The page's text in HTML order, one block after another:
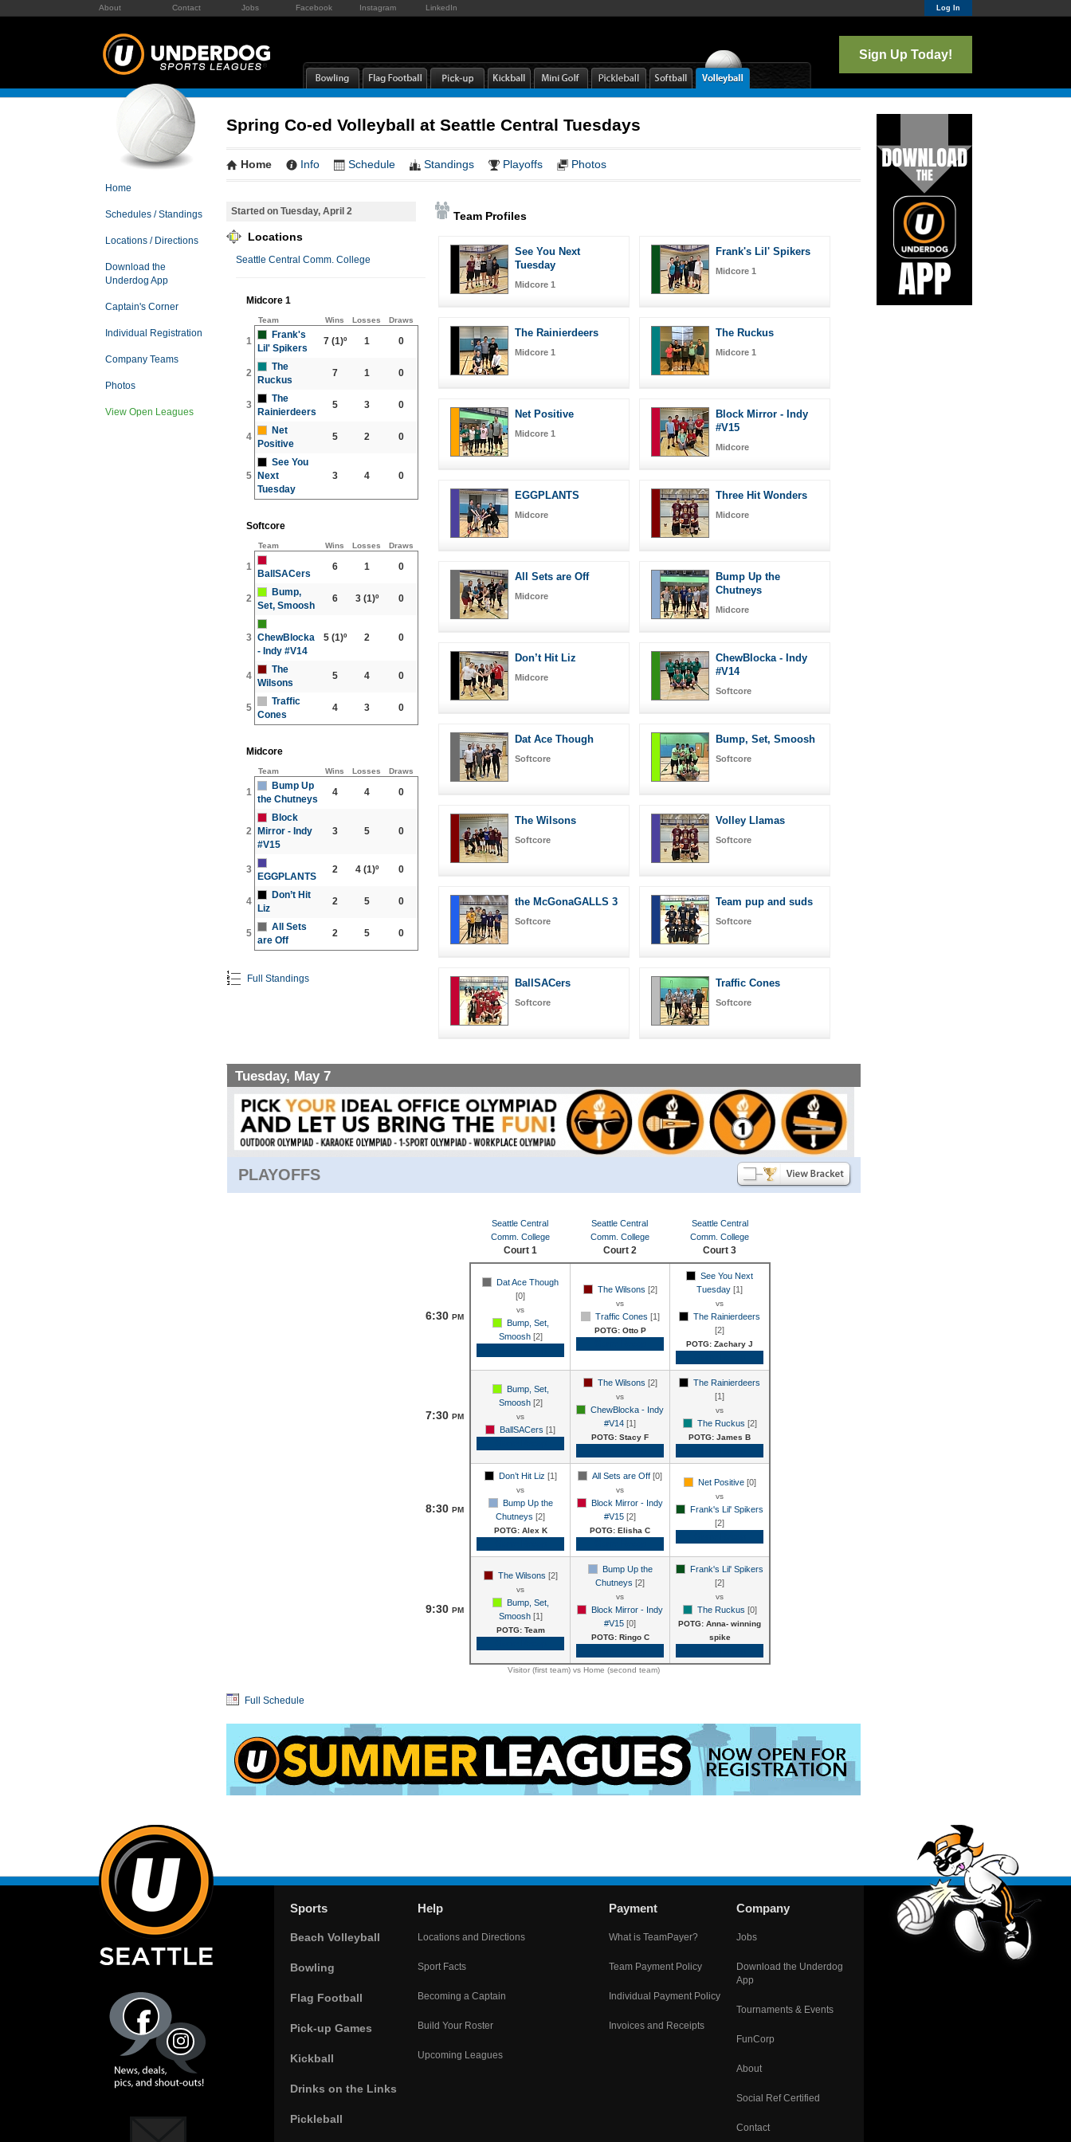
About Contact Jobs Facebook Instagram LinkedIn Log In
Sign Up Today!
Home
Schedules / Standings
Locations / Directions
Download the
Underdog App
Captain's Corner
Individual Registration
Company Teams
Photos
View Open Leagues
Spring Co-ed Volleyball at Seattle Central Tuesdays
Home Info Schedule Standings Playoffs Photos
Started on Tuesday, April 2
Locations
Seattle Central Comm. College
Midcore 1
Team Wins Losses Draws
1
Frank's
Lil' Spikers
7(1)º 1 0
2
The
Ruckus
7 1 0
3
The
Rainierdeers
5 3 0
4
Net
Positive
5 2 0
5
See You
Next
Tuesday
3 4 0
Softcore
Team Wins Losses Draws
1
BallSACers
6 1 0
2
Bump,
Set, Smoosh
6 3(1)º 0
3 ChewBlocka
- Indy #V14
5(1)º 2 0
4
The
Wilsons
5 4 0
5
Traffic
Cones
4 3 0
Midcore
Team Wins Losses Draws
1
Bump Up
the Chutneys
4 4 0
2
Block
Mirror - Indy
#V15
3 5 0
3
EGGPLANTS
2 4(1)º 0
4
Don’t Hit
Liz
2 5 0
5
All Sets
are Off
2 5 0
Full Standings
Team Profiles
See You Next
Tuesday
Midcore 1
Frank's Lil' Spikers
Midcore 1
The Rainierdeers
Midcore 1
The Ruckus
Midcore 1
Net Positive
Midcore 1
Block Mirror - Indy
#V15
Midcore
EGGPLANTS
Midcore
Three Hit Wonders
Midcore
All Sets are Off
Midcore
Bump Up the
Chutneys
Midcore
Don’t Hit Liz
Midcore
ChewBlocka - Indy
#V14
Softcore
Dat Ace Though
Softcore
Bump, Set, Smoosh
Softcore
The Wilsons
Softcore
Volley Llamas
Softcore
the McGonaGALLS 3
Softcore
Team pup and suds
Softcore
BallSACers
Softcore
Traffic Cones
Softcore
Tuesday, May 7
PLAYOFFS
Seattle Central
Comm. College
Court 1
Seattle Central
Comm. College
Court 2
Seattle Central
Comm. College
Court 3
6:30 PM
Dat Ace Though
[0]
vs
Bump, Set,
Smoosh [2]
The Wilsons [2]
vs
Traffic Cones [1]
POTG: Otto P
See You Next
Tuesday [1]
vs
The Rainierdeers
[2]
POTG: Zachary J
7:30 PM
Bump, Set,
Smoosh [2]
vs
BallSACers [1]
The Wilsons [2]
vs
ChewBlocka - Indy
#V14 [1]
POTG: Stacy F
The Rainierdeers
[1]
vs
The Ruckus [2]
POTG: James B
8:30 PM
Don’t Hit Liz [1]
vs
Bump Up the
Chutneys [2]
POTG: Alex K
All Sets are Off [0]
vs
Block Mirror - Indy
#V15 [2]
POTG: Elisha C
Net Positive [0]
vs
Frank's Lil' Spikers
[2]
9:30 PM
The Wilsons [2]
vs
Bump, Set,
Smoosh [1]
POTG: Team
Bump Up the
Chutneys [2]
vs
Block Mirror - Indy
#V15 [0]
POTG: Ringo C
Frank's Lil' Spikers
[2]
vs
The Ruckus [0]
POTG: Anna- winning
spike
Visitor (first team) vs Home (second team)
Full Schedule
Sports
Beach Volleyball
Bowling
Flag Football
Pick-up Games
Kickball
Drinks on the Links
Pickleball
Help
Locations and Directions
Sport Facts
Becoming a Captain
Build Your Roster
Upcoming Leagues
Payment
What is TeamPayer?
Team Payment Policy
Individual Payment Policy
Invoices and Receipts
Company
Jobs
Download the Underdog
App
Tournaments & Events
FunCorp
About
Social Ref Certified
Contact